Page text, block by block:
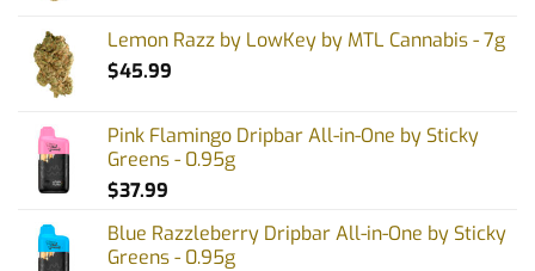
Lemon Razz by LowKey by MTL Cannabis - 7g
$45.99
Pink Flamingo Dripbar All-in-One by Sticky
Greens - 0.95g
$37.99
Blue Razzleberry Dripbar All-in-One by Sticky
Greens - 0.95g